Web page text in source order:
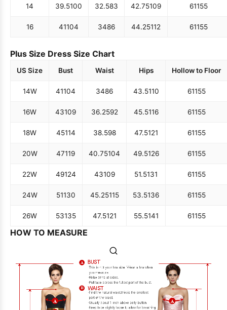
14 39.5100 32.583 42.75109 61155
16 41104 3486 44.25112 61155
Plus Size Dress Size Chart
US Size Bust Waist Hips Hollow to Floor
14W 41104 3486 43.5110 61155
16W 43109 36.2592 45.5116 61155
18W 45114 38.598 47.5121 61155
20W 47119 40.75104 49.5126 61155
22W 49124 43109 51.5131 61155
24W 51130 45.25115 53.5136 61155
26W 53135 47.5121 55.5141 61155
HOW TO MEASURE